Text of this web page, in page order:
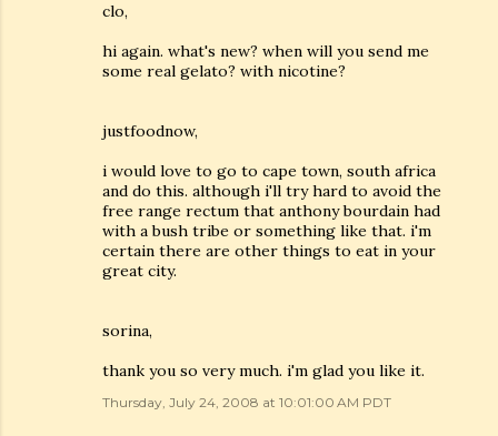
clo,
hi again. what's new? when will you send me
some real gelato? with nicotine?
justfoodnow,
i would love to go to cape town, south africa
and do this. although i'll try hard to avoid the
free range rectum that anthony bourdain had
with a bush tribe or something like that. i'm
certain there are other things to eat in your
great city.
sorina,
thank you so very much. i'm glad you like it.
Thursday, July 24, 2008 at 10:01:00 AM PDT